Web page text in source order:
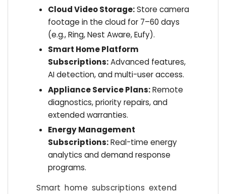
Cloud Video Storage:Store camera
footage in the cloud for 7–60 days
(e.g., Ring, Nest Aware, Eufy).
Smart Home Platform
Subscriptions:Advanced features,
AI detection, and multi-user access.
Appliance Service Plans:Remote
diagnostics, priority repairs, and
extended warranties.
Energy Management
Subscriptions:Real-time energy
analytics and demand response
programs.
Smart home subscriptions extend